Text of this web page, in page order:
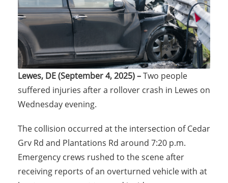
Lewes, DE (September 4, 2025) –Two people
suffered injuries after a rollover crash in Lewes on
Wednesday evening.
The collision occurred at the intersection of Cedar
Grv Rd and Plantations Rd around 7:20 p.m.
Emergency crews rushed to the scene after
receiving reports of an overturned vehicle with at